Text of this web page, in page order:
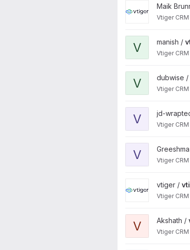
View vtigercrm
Maik
Vtiger
View vtigercrm
V manish /
Vtiger
View vtigercrm
V dubwise /
Vtiger
View vtigercrm
V jd-
Vtiger
View vtigercrm
V Vtiger
View vtigercrm
vtiger /
Vtiger
View vtigercrm
V Akshath /
Vtiger